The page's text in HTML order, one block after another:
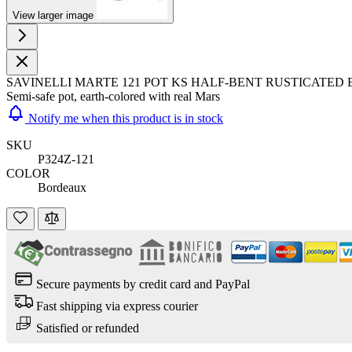
View larger image
SAVINELLI MARTE 121 POT KS HALF-BENT RUSTICATED
Semi-safe pot, earth-colored with real Mars
Notify me when this product is in stock
SKU
P324Z-121
COLOR
Bordeaux
Secure payments by credit card and PayPal
Fast shipping via express courier
Satisfied or refunded